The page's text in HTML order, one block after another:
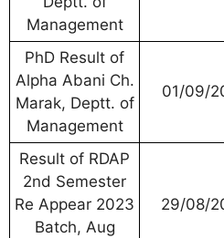
Management
PhD Result of
Alpha Abani Ch.
Marak, Deptt. of
Management
01/09/
Result of RDAP
2nd Semester
Re Appear 2023
Batch, Aug
29/08/